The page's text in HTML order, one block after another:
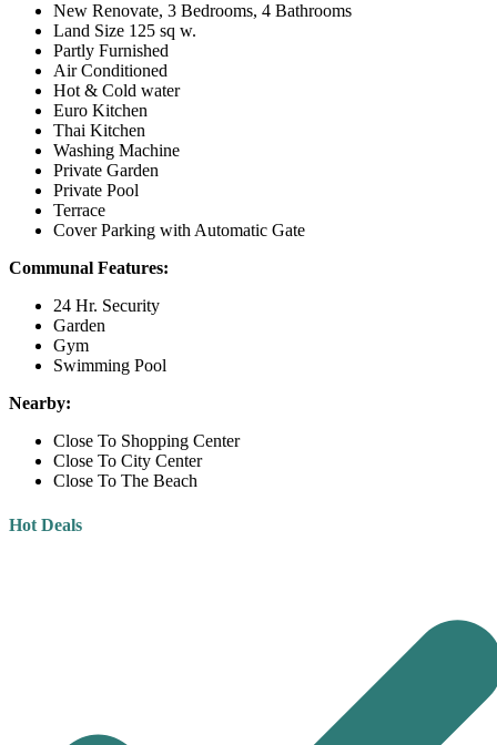
New Renovate, 3 Bedrooms, 4 Bathrooms
Land Size 125 sq w.
Partly Furnished
Air Conditioned
Hot & Cold water
Euro Kitchen
Thai Kitchen
Washing Machine
Private Garden
Private Pool
Terrace
Cover Parking with Automatic Gate
Communal Features:
24 Hr. Security
Garden
Gym
Swimming Pool
Nearby:
Close To Shopping Center
Close To City Center
Close To The Beach
Hot Deals